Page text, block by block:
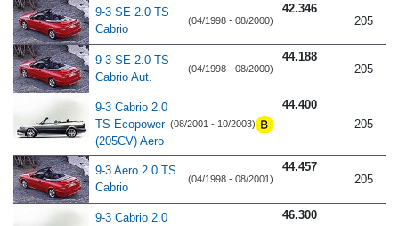
9-3 SE 2.0 TS
Cabrio
(04/1998 - 08/2000)
42.346
205
9-3 SE 2.0 TS
Cabrio Aut.
(04/1998 - 08/2000)
44.188
205
9-3 Cabrio 2.0
TS Ecopower
(205CV) Aero
(08/2001 - 10/2003)
44.400
205
9-3 Aero 2.0 TS
Cabrio
(04/1998 - 08/2001)
44.457
205
9-3 Cabrio 2.0
46.300